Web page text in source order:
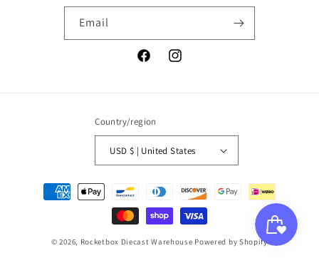
Email
FacebookInstagram
Country/region
USD $ | United States
Payment
methods
© 2026, Rocketbox Diecast Warehouse Powered by Shopify